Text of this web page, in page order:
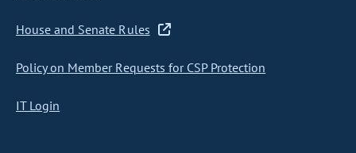
House and Senate Rules
Policy on Member Requests for CSP Protection
IT Login